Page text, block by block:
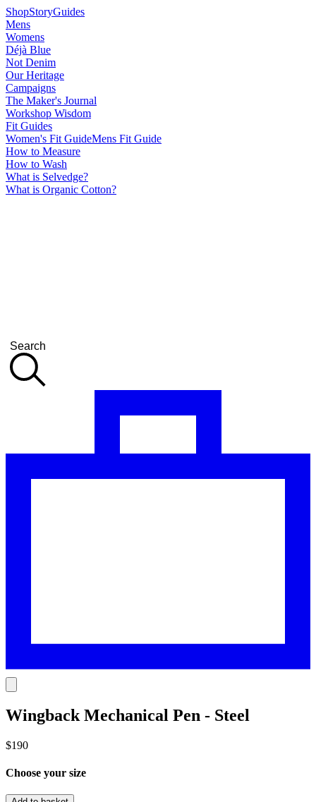
ShopStoryGuides
Mens
Womens
Déjà Blue
Not Denim
Our Heritage
Campaigns
The Maker's Journal
Workshop Wisdom
Fit Guides
Women's Fit GuideMens Fit Guide
How to Measure
How to Wash
What is Selvedge?
What is Organic Cotton?
Search
Wingback Mechanical Pen - Steel
$190
Choose your size